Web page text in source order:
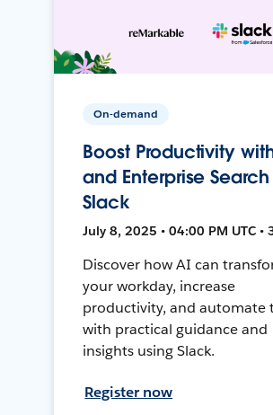
On-demand
Boost Productivity
and Enterprise
Slack
July 8, 2025 • 04:00 PM UTC •
Discover how AI can
your workday, increase
productivity, and automate
with practical guidance and
insights using Slack.
Register now